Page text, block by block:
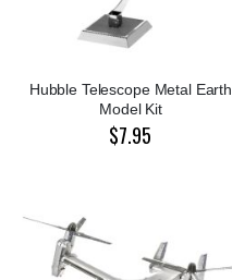
Hubble Telescope Metal Earth
Model Kit
$7.95